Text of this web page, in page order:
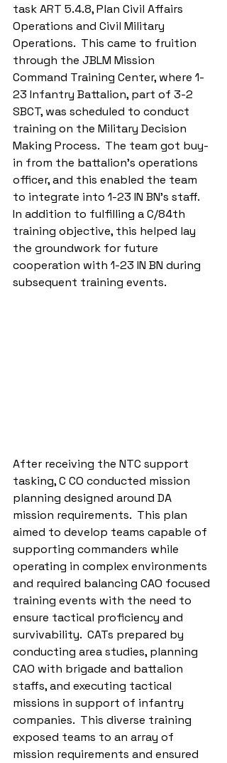
task ART 5.4.8, Plan Civil Affairs
Operations and Civil Military
Operations.  This came to fruition
through the JBLM Mission
Command Training Center, where 1-
23 Infantry Battalion, part of 3-2
SBCT, was scheduled to conduct
training on the Military Decision
Making Process.  The team got buy-
in from the battalion’s operations
officer, and this enabled the team
to integrate into 1-23 IN BN’s staff.
In addition to fulfilling a C/84th
training objective, this helped lay
the groundwork for future
cooperation with 1-23 IN BN during
subsequent training events.
After receiving the NTC support
tasking, C CO conducted mission
planning designed around DA
mission requirements.  This plan
aimed to develop teams capable of
supporting commanders while
operating in complex environments
and required balancing CAO focused
training events with the need to
ensure tactical proficiency and
survivability.  CATs prepared by
conducting area studies, planning
CAO with brigade and battalion
staffs, and executing tactical
missions in support of infantry
companies.  This diverse training
exposed teams to an array of
mission requirements and ensured